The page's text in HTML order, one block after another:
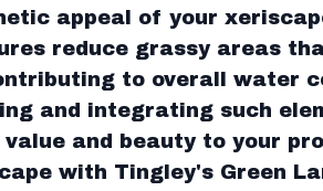
appeal of your
reduce grassy areas
to overall water
and integrating such
and beauty to your
with Tingley's Green